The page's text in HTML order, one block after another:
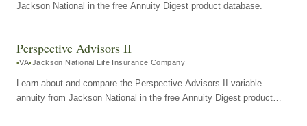
Jackson National in the free Annuity Digest product database.
Perspective Advisors II
VA Jackson National Life Insurance Company
Learn about and compare the Perspective Advisors II variable
annuity from Jackson National in the free Annuity Digest product